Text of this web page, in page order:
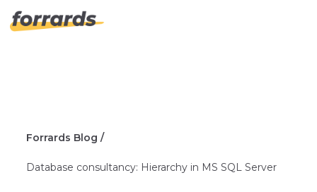
Forrards Blog /
Database consultancy: Hierarchy in MS SQL Server